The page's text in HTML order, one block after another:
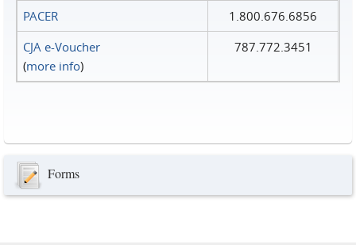
PACER
1.800.676.6856
CJA e-Voucher
(more info)
787.772.3451
Forms